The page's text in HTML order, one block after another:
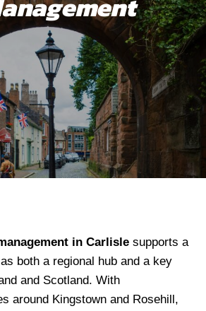
in Carlisle supports a
both a regional hub and a key
and Scotland. With
around Kingstown and Rosehill,